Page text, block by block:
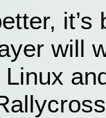
will